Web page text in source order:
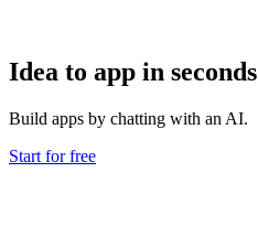
Idea to app in seconds
Build apps by chatting with an AI.
Start for free